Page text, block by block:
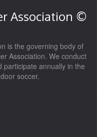
Association ©
is the governing body of
Association. We conduct
participate annually in the
soccer.